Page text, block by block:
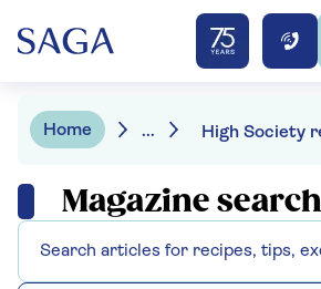
Home ...
Magazine search